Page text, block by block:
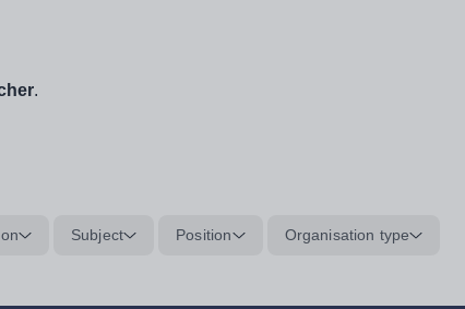
.
Subject Position Organisation type